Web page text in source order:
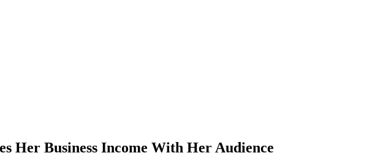
Her Business Income With Her Audience